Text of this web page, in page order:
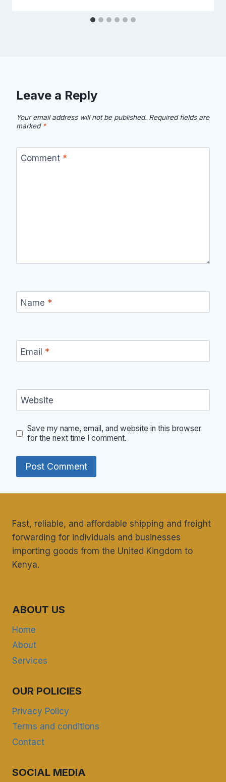
Leave a Reply
Your email address will not be published. Required fields are
marked *
Comment *
Name *
Email *
Website
Save my name, email, and website in this browser
for the next time I comment.
Fast, reliable, and affordable shipping and freight
forwarding for individuals and businesses
importing goods from the United Kingdom to
Kenya.
ABOUT US
Home
About
Services
OUR POLICIES
Privacy Policy
Terms and conditions
Contact
SOCIAL MEDIA